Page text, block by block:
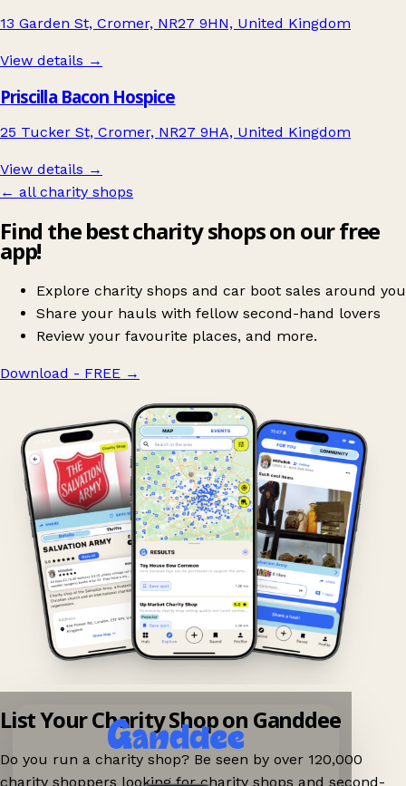
13 Garden St, Cromer, NR27 9HN, United Kingdom
View details →
Priscilla Bacon Hospice
25 Tucker St, Cromer, NR27 9HA, United Kingdom
View details →
← all charity shops
Find the best charity shops on our free
app!
Explore charity shops and car boot sales around you
Share your hauls with fellow second-hand lovers
Review your favourite places, and more.
Download - FREE →
List Your Charity Shop on Ganddee
Do you run a charity shop? Be seen by over 120,000
charity shoppers looking for charity shops and second-